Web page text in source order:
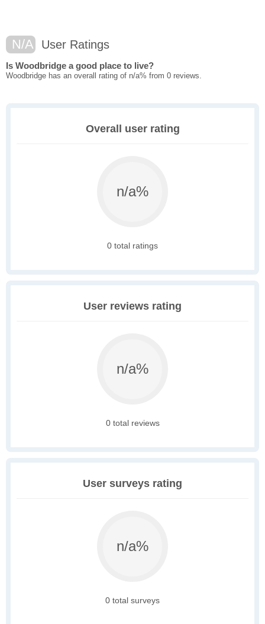
N/A User Ratings
Is Woodbridge a good place to live?
Woodbridge has an overall rating of n/a% from 0 reviews.
Overall user rating
n/a%
0 total ratings
User reviews rating
n/a%
0 total reviews
User surveys rating
n/a%
0 total surveys